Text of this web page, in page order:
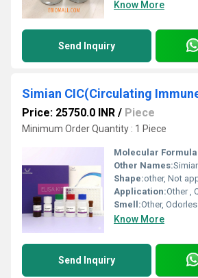
Know More
Send Inquiry
Price: 25750.0 INR / Piece
Minimum Order Quantity : 1 Piece
Molecular
Other Names:Simian
Shape:other, Not
Application:Other , Quantitative detection of
Smell:Other,
Know More
Send Inquiry